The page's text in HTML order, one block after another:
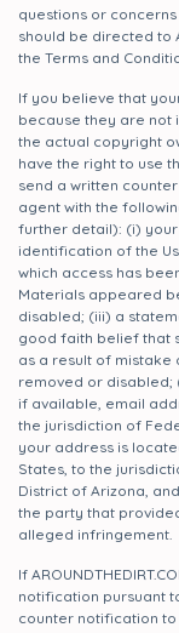
questions or
should be directed to
the Terms and
If you believe that
because they are not
the actual copyright
have the right to use
send a written counter
agent with the
further detail): (i)
identification of the
which access has
Materials appeared
disabled; (iii) a
good faith belief that
as a result of
removed or disabled;
if available, email
the jurisdiction of
your address is
States, to the
District of Arizona,
the party that
alleged infringement.
If
notification pursuant
counter notification